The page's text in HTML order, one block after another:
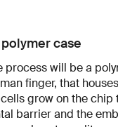
case
process will be a
finger, that
grow on the chip
barrier and the